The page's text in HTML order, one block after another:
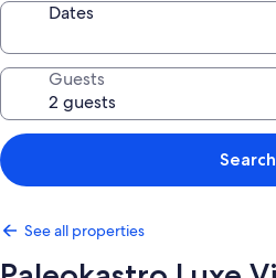
Dates
Guests
Search
See all properties